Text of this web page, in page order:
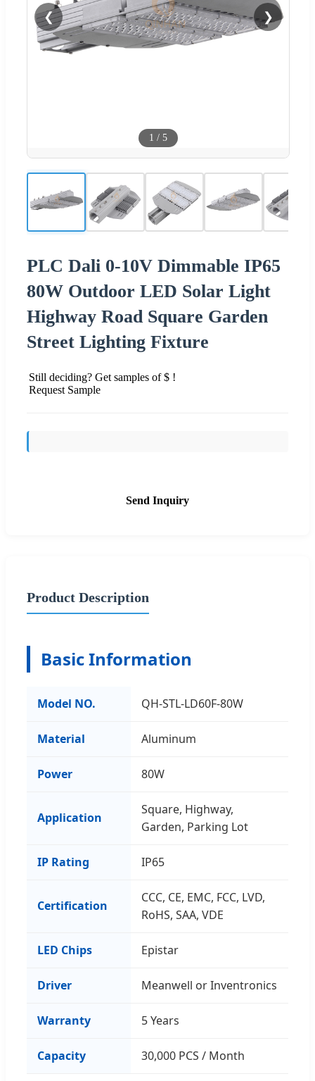
❮ ❯
1 / 5
PLC Dali 0-10V Dimmable IP65
80W Outdoor LED Solar Light
Highway Road Square Garden
Street Lighting Fixture
Still deciding? Get samples of $ !
Request Sample
Send Inquiry
Product Description
Basic Information
Model NO. QH-STL-LD60F-80W
Material Aluminum
Power 80W
Application
Square, Highway,
Garden, Parking Lot
IP Rating IP65
Certification
CCC, CE, EMC, FCC, LVD,
RoHS, SAA, VDE
LED Chips Epistar
Driver Meanwell or Inventronics
Warranty 5 Years
Capacity 30,000 PCS / Month